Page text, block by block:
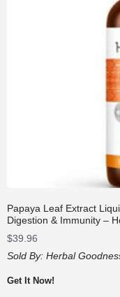
Papaya Leaf Extract
Digestion & Immunity –
$39.96
Sold By: Herbal
Get It Now!